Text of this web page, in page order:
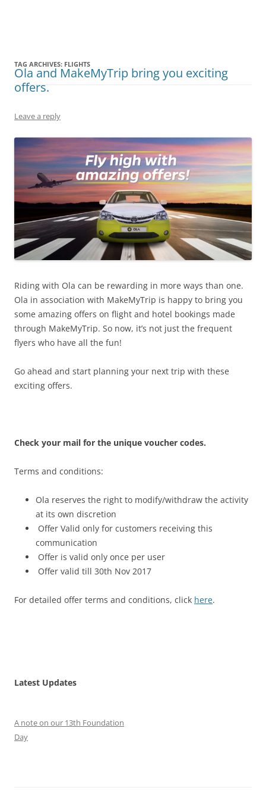
TAG ARCHIVES: FLIGHTS
Ola and MakeMyTrip bring you exciting
offers.
Leave a reply
Riding with Ola can be rewarding in more ways than one.
Ola in association with MakeMyTrip is happy to bring you
some amazing offers on flight and hotel bookings made
through MakeMyTrip. So now, it’s not just the frequent
flyers who have all the fun!
Go ahead and start planning your next trip with these
exciting offers.
Check your mail for the unique voucher codes.
Terms and conditions:
Ola reserves the right to modify/withdraw the activity
at its own discretion
Offer Valid only for customers receiving this
communication
Offer is valid only once per user
Offer valid till 30th Nov 2017
For detailed offer terms and conditions, click here.
Latest Updates
A note on our 13th Foundation
Day